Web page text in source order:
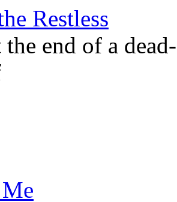
Restless
the end of a